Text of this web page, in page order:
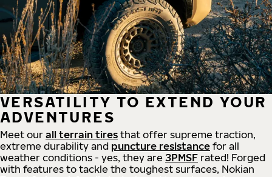
VERSATILITY TO EXTEND YOUR
ADVENTURES
Meet our all terrain tires that offer supreme traction,
extreme durability and puncture resistance for all
weather conditions - yes, they are 3PMSF rated! Forged
with features to tackle the toughest surfaces, Nokian